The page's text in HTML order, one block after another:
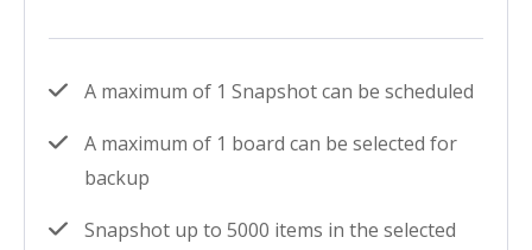
A maximum of 1 Snapshot can be scheduled
A maximum of 1 board can be selected for
backup
Snapshot up to 5000 items in the selected